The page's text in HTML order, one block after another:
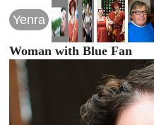
Yenra
Woman with Blue Fan